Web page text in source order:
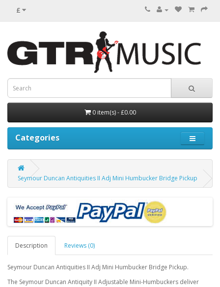
£
0 item(s) - £0.00
Categories
Seymour Duncan Antiquities II Adj Mini Humbucker Bridge Pickup
Description Reviews (0)
Seymour Duncan Antiquities II Adj Mini Humbucker Bridge Pickup.
The Seymour Duncan Antiquity II Adjustable Mini-Humbuckers deliver